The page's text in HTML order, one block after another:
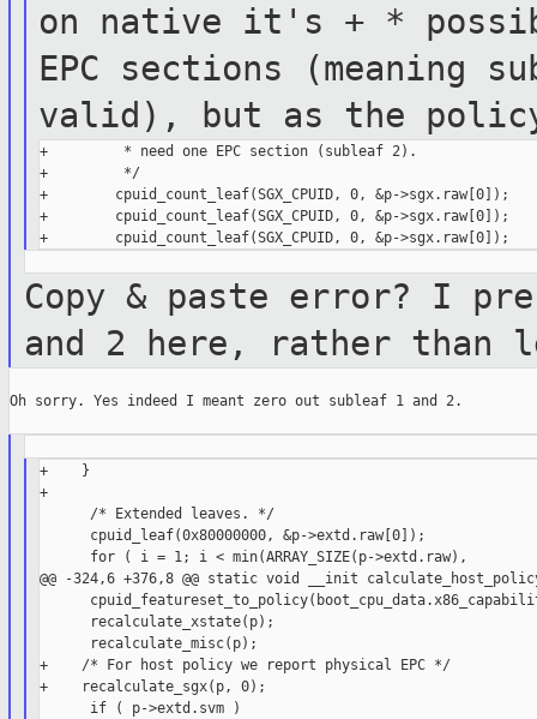
on native it's + *
EPC sections (meaning
valid), but as the
+         * need one EPC section (subleaf 2).
+         */
+        cpuid_count_leaf(SGX_CPUID, 0, &p->sgx.raw[0]);
+        cpuid_count_leaf(SGX_CPUID, 0, &p->sgx.raw[0]);
Copy & paste error? I
and 2 here,
rather than
Oh sorry. Yes indeed I meant zero out subleaf 1 and 2.
+    }
+
      /* Extended leaves. */
      cpuid_leaf(0x80000000, &p->extd.raw[0]);
      for ( i = 1; i < min(ARRAY_SIZE(p->extd.raw),
@@ -324,6 +376,8 @@ static void __init
      recalculate_xstate(p);
      recalculate_misc(p);
+    /* For host policy we report physical EPC */
+    recalculate_sgx(p, 0);
      if ( p->extd.svm )